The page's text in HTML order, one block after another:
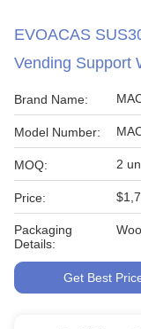
EVOACAS
Vending Support
Brand Name:
Model Number:
MOQ: 2
Price:
Packaging
Details:
Get Best